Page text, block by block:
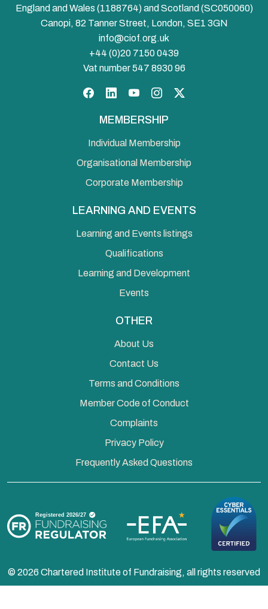
England and Wales (1188764) and Scotland (SC050060)
Canopi, 82 Tanner Street, London, SE1 3GN
info@ciof.org.uk
+44 (0)20 7150 0439
Vat number 547 8930 96
MEMBERSHIP
Individual Membership
Organisational Membership
Corporate Membership
LEARNING AND EVENTS
Learning and Events listings
Qualifications
Learning and Development
Events
OTHER
About Us
Contact Us
Terms and Conditions
Member Code of Conduct
Complaints
Privacy Policy
Frequently Asked Questions
Facebook
LinkedInYouTubeInstagram
© 2026 Chartered Institute of Fundraising, all rights reserved